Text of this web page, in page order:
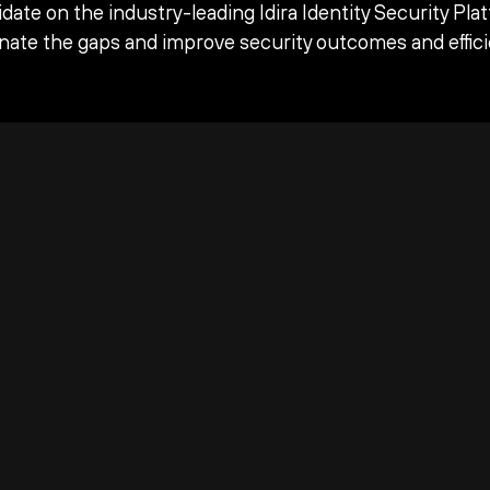
on the industry-leading Idira Identity Security
the gaps and improve security outcomes and